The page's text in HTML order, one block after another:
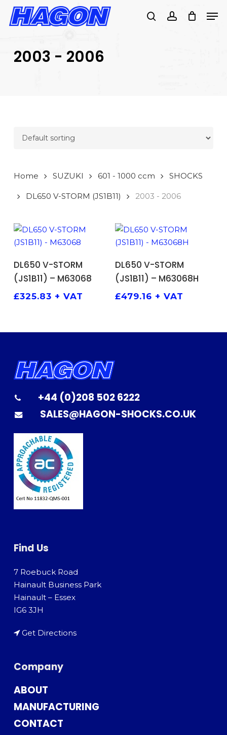
Skip
SEARCH
searchaccount
2003 - 2006
Home SUZUKI 601 - 1000 ccm SHOCKS
DL650 V-STORM (JS1B11) 2003 - 2006
DL650 V-STORM
(JS1B11) – M63068
£325.83 + VAT
DL650 V-STORM
(JS1B11) – M63068H
£479.16 + VAT
+44 (0)208 502 6222
SALES@HAGON-SHOCKS.CO.UK
Find Us
7 Roebuck Road
Hainault Business Park
Hainault – Essex
IG6 3JH
Get Directions
Company
ABOUT
MANUFACTURING
CONTACT